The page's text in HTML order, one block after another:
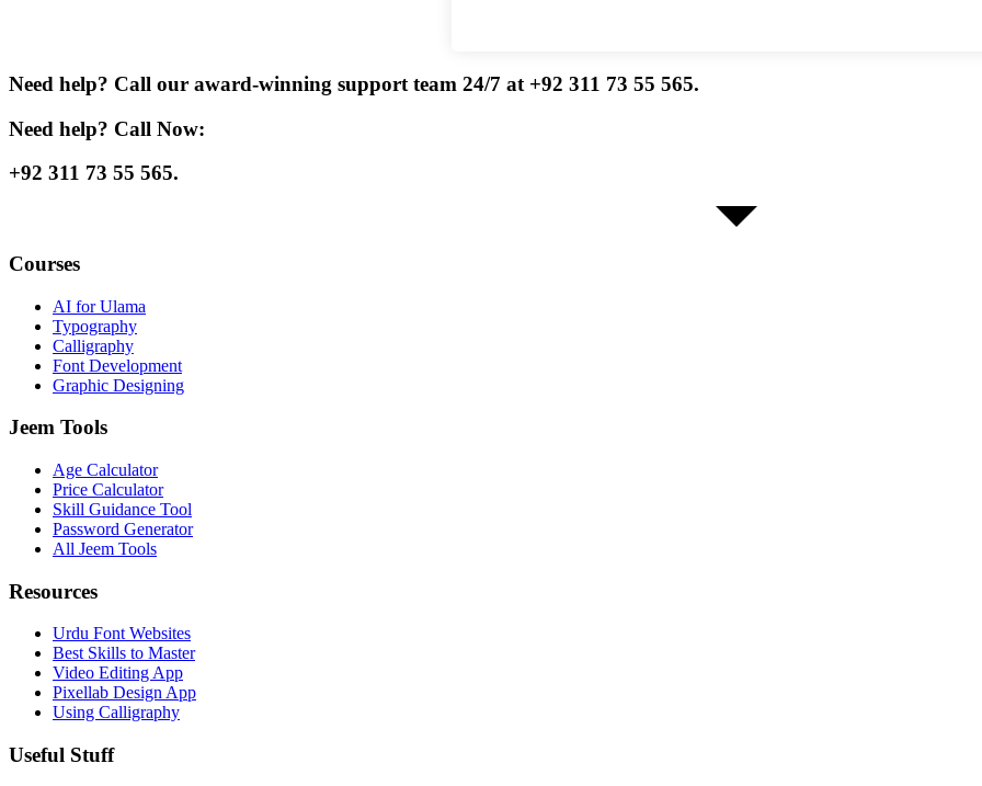
Need help? Call our award-winning support team 24/7 at +92 311 73 55 565.
Need help? Call Now:
+92 311 73 55 565.
Courses
AI for Ulama
Typography
Calligraphy
Font Development
Graphic Designing
Jeem Tools
Age Calculator
Price Calculator
Skill Guidance Tool
Password Generator
All Jeem Tools
Resources
Urdu Font Websites
Best Skills to Master
Video Editing App
Pixellab Design App
Using Calligraphy
Useful Stuff